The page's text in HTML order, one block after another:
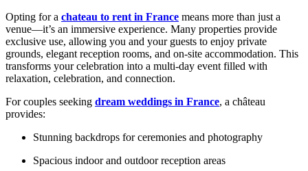
Opting for a chateau to rent in France means more than just a
venue—it’s an immersive experience. Many properties provide
exclusive use, allowing you and your guests to enjoy private
grounds, elegant reception rooms, and on-site accommodation. This
transforms your celebration into a multi-day event filled with
relaxation, celebration, and connection.
For couples seeking dream weddings in France, a château
provides:
Stunning backdrops for ceremonies and photography
Spacious indoor and outdoor reception areas